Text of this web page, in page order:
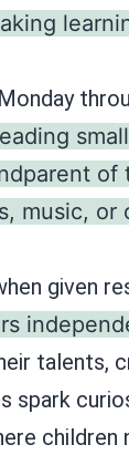
music, or
given
talents,
spark